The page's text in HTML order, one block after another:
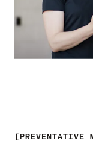
PREVENTATIVE